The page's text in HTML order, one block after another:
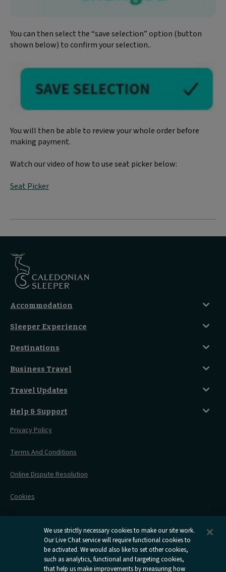
You can then select the “save selection” option (button
shown below) to confirm your selection..
You will then be able to review your whole order before
making payment.
Watch our video of how to use seat picker below:
Seat Picker
Accommodation
Caledonian Double En-Suite
Classic Room
Accessible Double Room
Accessible Twin Room
Sleeper Experience
Club Car Experience
Guest Lounges
Travelling With Pets
Travelling With Bikes
Accessible Travel
Destinations
A-Z Destinations
City Guides
Business Travel
Sustainability
A Warm Welcome
On Board Experience
Stress Free Travel
Travel Updates
Live Train Updates
All Timetables
Help & Support
Before Your Trip
After Your Trip
Flexipass
Railcards
Privacy Policy
Terms And Conditions
Online Dispute Resolution
Cookies
Delay Repay
Information Requests
We use strictly necessary cookies to make our site work.
Our Live Chat service will require functional cookies to
be activated. We would also like to set other cookies,
such as analytics, functional and targeting cookies,
that help us make improvements by measuring how